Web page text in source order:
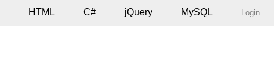
HTML C# jQuery MySQL Login